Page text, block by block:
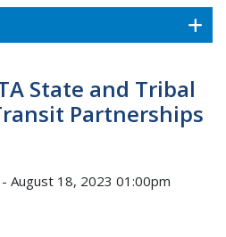
State and Tribal
Partnerships
- August 18, 2023 01:00pm